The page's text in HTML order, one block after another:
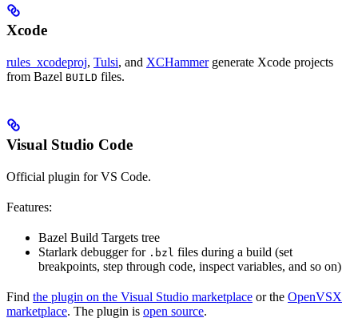
Xcode
rules_xcodeproj, Tulsi, and XCHammergenerate Xcode projects
from Bazel BUILD files.
Visual Studio Code
Official plugin for VS Code.
Features:
Bazel Build Targets tree
Starlark debugger for .bzl files during a build (set
breakpoints, step through code, inspect variables, and so on)
Find the plugin on the Visual Studio marketplace or the OpenVSX
marketplace. The plugin is open source.